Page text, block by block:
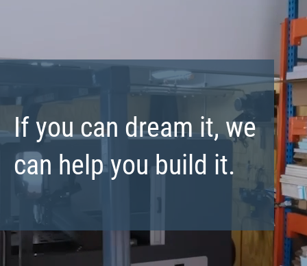
If you can dream it, we
can help you build it.